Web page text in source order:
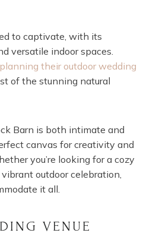
to captivate, with its
versatile indoor spaces.
planning their outdoor wedding
of the stunning natural
Barn is both intimate and
canvas for creativity and
you’re looking for a cozy
outdoor celebration,
it all.
VENUE